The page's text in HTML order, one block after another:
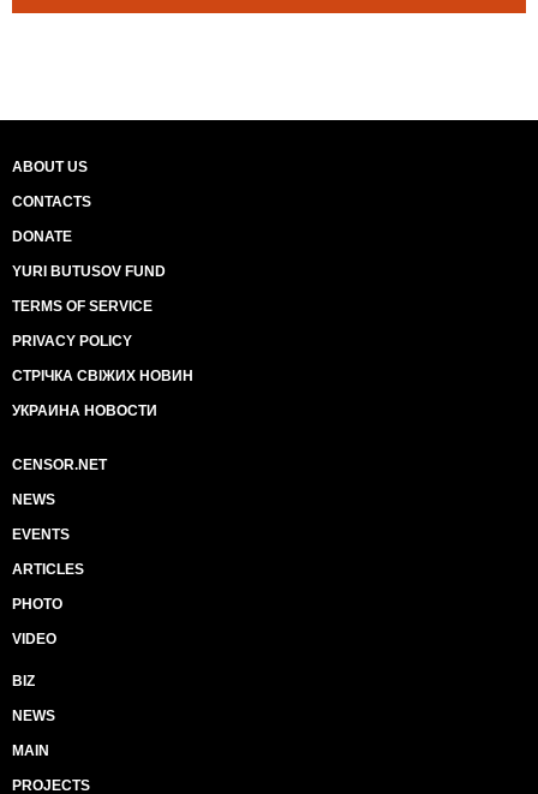
ABOUT US
CONTACTS
DONATE
YURI BUTUSOV FUND
TERMS OF SERVICE
PRIVACY POLICY
СТРІЧКА СВІЖИХ НОВИН
УКРАИНА НОВОСТИ
CENSOR.NET
NEWS
EVENTS
ARTICLES
PHOTO
VIDEO
BIZ
NEWS
MAIN
PROJECTS